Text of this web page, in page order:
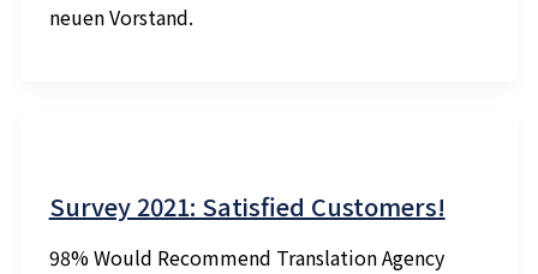
neuen Vorstand.
Survey 2021: Satisfied Customers!
98% Would Recommend Translation Agency